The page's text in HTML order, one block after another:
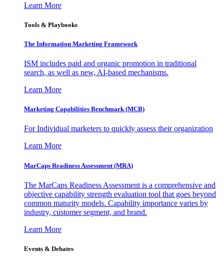
Learn More
Tools & Playbooks
The Information Marketing Framework
ISM includes paid and organic promotion in traditional
search, as well as new, AI-based mechanisms.
Learn More
Marketing Capabilities Benchmark (MCB)
For Individual marketers to quickly assess their organization
Learn More
MarCaps Readiness Assessment (MRA)
The MarCaps Readiness Assessment is a comprehensive and
objective capability strength evaluation tool that goes beyond
common maturity models. Capability importance varies by
industry, customer segment, and brand.
Learn More
Events & Debates